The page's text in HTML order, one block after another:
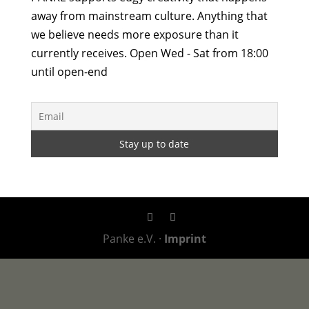
away from mainstream culture. Anything that
we believe needs more exposure than it
currently receives. Open Wed - Sat from 18:00
until open-end
Panke e.V. · Imprint